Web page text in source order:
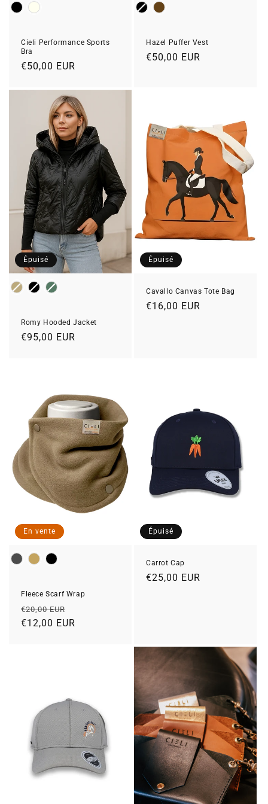
Colour
Cieli Performance Sports
Bra
Prix
€50,00 EUR
Color
Hazel Puffer Vest
Prix
€50,00 EUR
Épuisé
Color
Romy Hooded Jacket
Prix
€95,00 EUR
Épuisé
Cavallo Canvas Tote Bag
Prix
€16,00 EUR
En vente
Colour
Fleece Scarf Wrap
Prix
habituel
€20,00 EUR
soldé
€12,00 EUR
Épuisé
Carrot Cap
Prix
€25,00 EUR